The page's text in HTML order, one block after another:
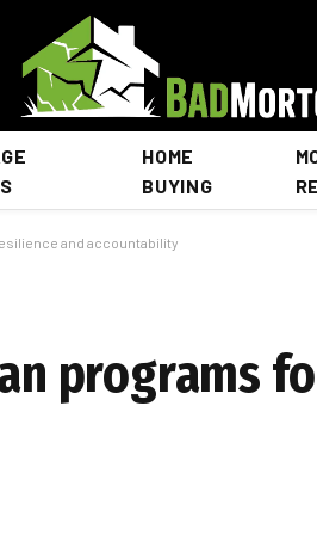
HOME
BUYING
and accountability
programs